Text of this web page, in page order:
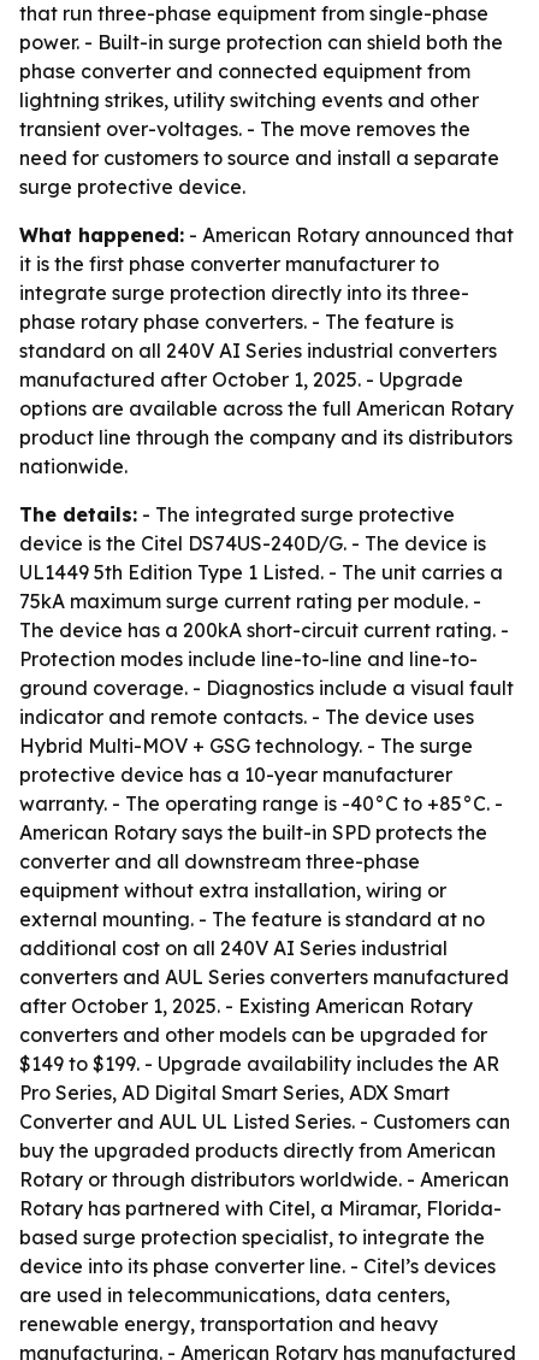
that run three-phase equipment from single-phase
power. - Built-in surge protection can shield both the
phase converter and connected equipment from
lightning strikes, utility switching events and other
transient over-voltages. - The move removes the
need for customers to source and install a separate
surge protective device.
What happened: - American Rotary announced that
it is the first phase converter manufacturer to
integrate surge protection directly into its three-
phase rotary phase converters. - The feature is
standard on all 240V AI Series industrial converters
manufactured after October 1, 2025. - Upgrade
options are available across the full American Rotary
product line through the company and its distributors
nationwide.
The details: - The integrated surge protective
device is the Citel DS74US-240D/G. - The device is
UL1449 5th Edition Type 1 Listed. - The unit carries a
75kA maximum surge current rating per module. -
The device has a 200kA short-circuit current rating. -
Protection modes include line-to-line and line-to-
ground coverage. - Diagnostics include a visual fault
indicator and remote contacts. - The device uses
Hybrid Multi-MOV + GSG technology. - The surge
protective device has a 10-year manufacturer
warranty. - The operating range is -40°C to +85°C. -
American Rotary says the built-in SPD protects the
converter and all downstream three-phase
equipment without extra installation, wiring or
external mounting. - The feature is standard at no
additional cost on all 240V AI Series industrial
converters and AUL Series converters manufactured
after October 1, 2025. - Existing American Rotary
converters and other models can be upgraded for
$149 to $199. - Upgrade availability includes the AR
Pro Series, AD Digital Smart Series, ADX Smart
Converter and AUL UL Listed Series. - Customers can
buy the upgraded products directly from American
Rotary or through distributors worldwide. - American
Rotary has partnered with Citel, a Miramar, Florida-
based surge protection specialist, to integrate the
device into its phase converter line. - Citel’s devices
are used in telecommunications, data centers,
renewable energy, transportation and heavy
manufacturing. - American Rotary has manufactured